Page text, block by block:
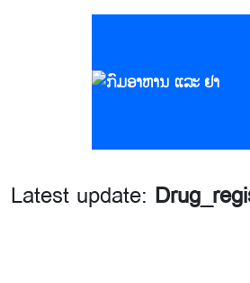
Latest update: